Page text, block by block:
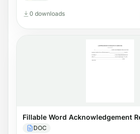
0 downloads
Fillable Word Acknowledgement
DOC